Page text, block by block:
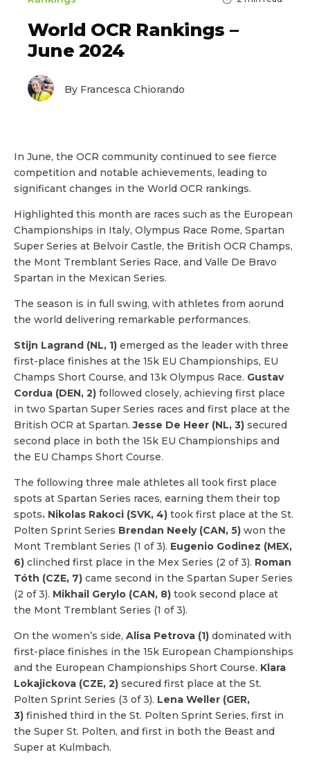
World OCR Rankings –
June 2024
By Francesca Chiorando
In June, the OCR community continued to see fierce
competition and notable achievements, leading to
significant changes in the World OCR rankings.
Highlighted this month are races such as the European
Championships in Italy, Olympus Race Rome, Spartan
Super Series at Belvoir Castle, the British OCR Champs,
the Mont Tremblant Series Race, and Valle De Bravo
Spartan in the Mexican Series.
The season is in full swing, with athletes from aorund
the world delivering remarkable performances.
Stijn Lagrand (NL, 1) emerged as the leader with three
first-place finishes at the 15k EU Championships, EU
Champs Short Course, and 13k Olympus Race. Gustav
Cordua (DEN, 2) followed closely, achieving first place
in two Spartan Super Series races and first place at the
British OCR at Spartan.Jesse De Heer (NL, 3) secured
second place in both the 15k EU Championships and
the EU Champs Short Course.
The following three male athletes all took first place
spots at Spartan Series races, earning them their top
spots. Nikolas Rakoci (SVK, 4) took first place at the St.
Polten Sprint Series Brendan Neely (CAN, 5) won the
Mont Tremblant Series (1 of 3). Eugenio Godinez (MEX,
6) clinched first place in the Mex Series (2 of 3). Roman
Tóth (CZE, 7) came second in the Spartan Super Series
(2 of 3). Mikhail Gerylo (CAN, 8) took second place at
the Mont Tremblant Series (1 of 3).
On the women’s side, Alisa Petrova (1) dominated with
first-place finishes in the 15k European Championships
and the European Championships Short Course. Klara
Lokajickova (CZE, 2) secured first place at the St.
Polten Sprint Series (3 of 3). Lena Weller (GER,
3) finished third in the St. Polten Sprint Series, first in
the Super St. Polten, and first in both the Beast and
Super at Kulmbach.